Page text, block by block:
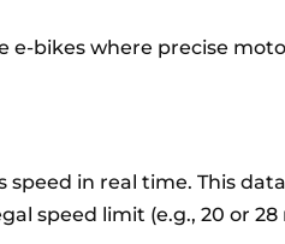
e-bikes where precise
in real time. This
speed limit (e.g., 20 or 28